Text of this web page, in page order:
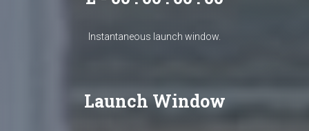
Instantaneous launch window.
Launch Window